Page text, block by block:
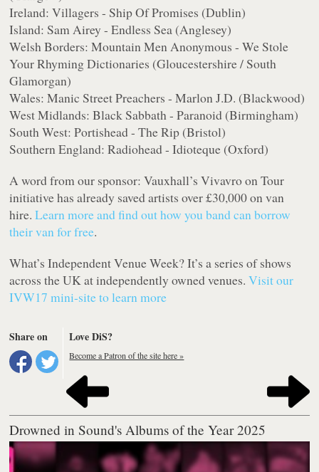
Ireland: Villagers - Ship Of Promises (Dublin)
Island: Sam Airey - Endless Sea (Anglesey)
Welsh Borders: Mountain Men Anonymous - We Stole
Your Rhyming Dictionaries (Gloucestershire / South
Glamorgan)
Wales: Manic Street Preachers - Marlon J.D. (Blackwood)
West Midlands: Black Sabbath - Paranoid (Birmingham)
South West: Portishead - The Rip (Bristol)
Southern England: Radiohead - Idioteque (Oxford)
A word from our sponsor: Vauxhall’s Vivavro on Tour
initiative has already saved artists over £30,000 on van
hire.Learn more and find out how you band can borrow
their van for free.
What’s Independent Venue Week? It’s a series of shows
across the UK at independently owned venues.Visit our
IVW17 mini-site to learn more
Share on Love DiS?
Become a Patron of the site here »
Drowned in Sound's Albums of the Year 2025